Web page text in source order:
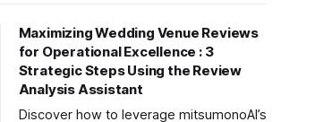
Maximizing Wedding Venue Reviews
for Operational Excellence : 3
Strategic Steps Using the Review
Analysis Assistant
Discover how to leverage mitsumonoAI’s